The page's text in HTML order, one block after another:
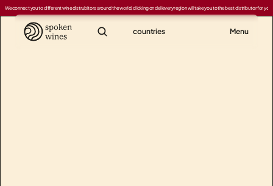
We connect you to different wine distrubitors around the world, clicking on delievery region will take you to the best distributor for
countries Menu